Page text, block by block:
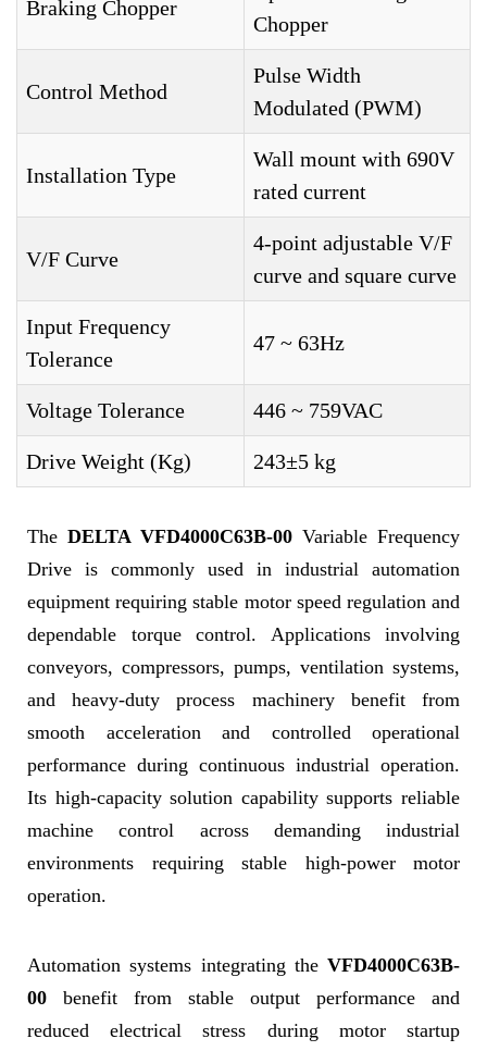
Braking Chopper
Chopper
Control Method
Pulse Width
Modulated (PWM)
Installation Type
Wall mount with 690V
rated current
V/F Curve
4-point adjustable V/F
curve and square curve
Input Frequency
Tolerance
47 ~ 63Hz
Voltage Tolerance 446 ~ 759VAC
Drive Weight (Kg) 243±5 kg
The DELTA VFD4000C63B-00 Variable Frequency
Drive is commonly used in industrial automation
equipment requiring stable motor speed regulation and
dependable torque control. Applications involving
conveyors, compressors, pumps, ventilation systems,
and heavy-duty process machinery benefit from
smooth acceleration and controlled operational
performance during continuous industrial operation.
Its high-capacity solution capability supports reliable
machine control across demanding industrial
environments requiring stable high-power motor
operation.
Automation systems integrating the VFD4000C63B-
00 benefit from stable output performance and
reduced electrical stress during motor startup